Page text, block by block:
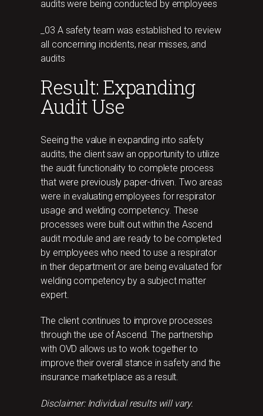
audits were being conducted by employees
_03 A safety team was established to review
all concerning incidents, near misses, and
audits
Result: Expanding
Audit Use
Seeing the value in expanding into safety
audits, the client saw an opportunity to utilize
the audit functionality to complete process
that were previously paper-driven. Two areas
were in evaluating employees for respirator
usage and welding competency. These
processes were built out within the Ascend
audit module and are ready to be completed
by employees who need to use a respirator
in their department or are being evaluated for
welding competency by a subject matter
expert.
The client continues to improve processes
through the use of Ascend. The partnership
with OVD allows us to work together to
improve their overall stance in safety and the
insurance marketplace as a result.
Disclaimer: Individual results will vary.